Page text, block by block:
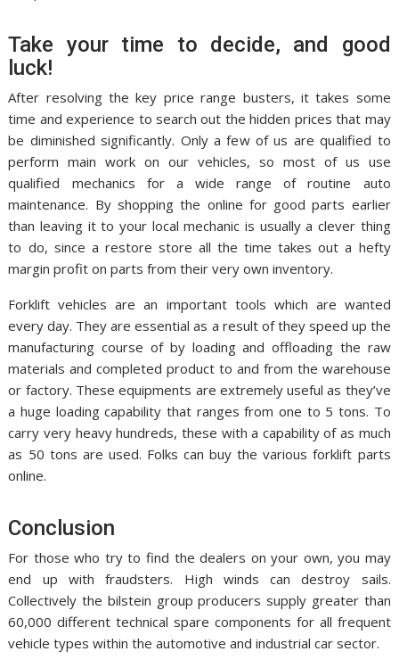
Take your time to decide, and good
luck!
After resolving the key price range busters, it takes some
time and experience to search out the hidden prices that may
be diminished significantly. Only a few of us are qualified to
perform main work on our vehicles, so most of us use
qualified mechanics for a wide range of routine auto
maintenance. By shopping the online for good parts earlier
than leaving it to your local mechanic is usually a clever thing
to do, since a restore store all the time takes out a hefty
margin profit on parts from their very own inventory.
Forklift vehicles are an important tools which are wanted
every day. They are essential as a result of they speed up the
manufacturing course of by loading and offloading the raw
materials and completed product to and from the warehouse
or factory. These equipments are extremely useful as they’ve
a huge loading capability that ranges from one to 5 tons. To
carry very heavy hundreds, these with a capability of as much
as 50 tons are used. Folks can buy the various forklift parts
online.
Conclusion
For those who try to find the dealers on your own, you may
end up with fraudsters. High winds can destroy sails.
Collectively the bilstein group producers supply greater than
60,000 different technical spare components for all frequent
vehicle types within the automotive and industrial car sector.